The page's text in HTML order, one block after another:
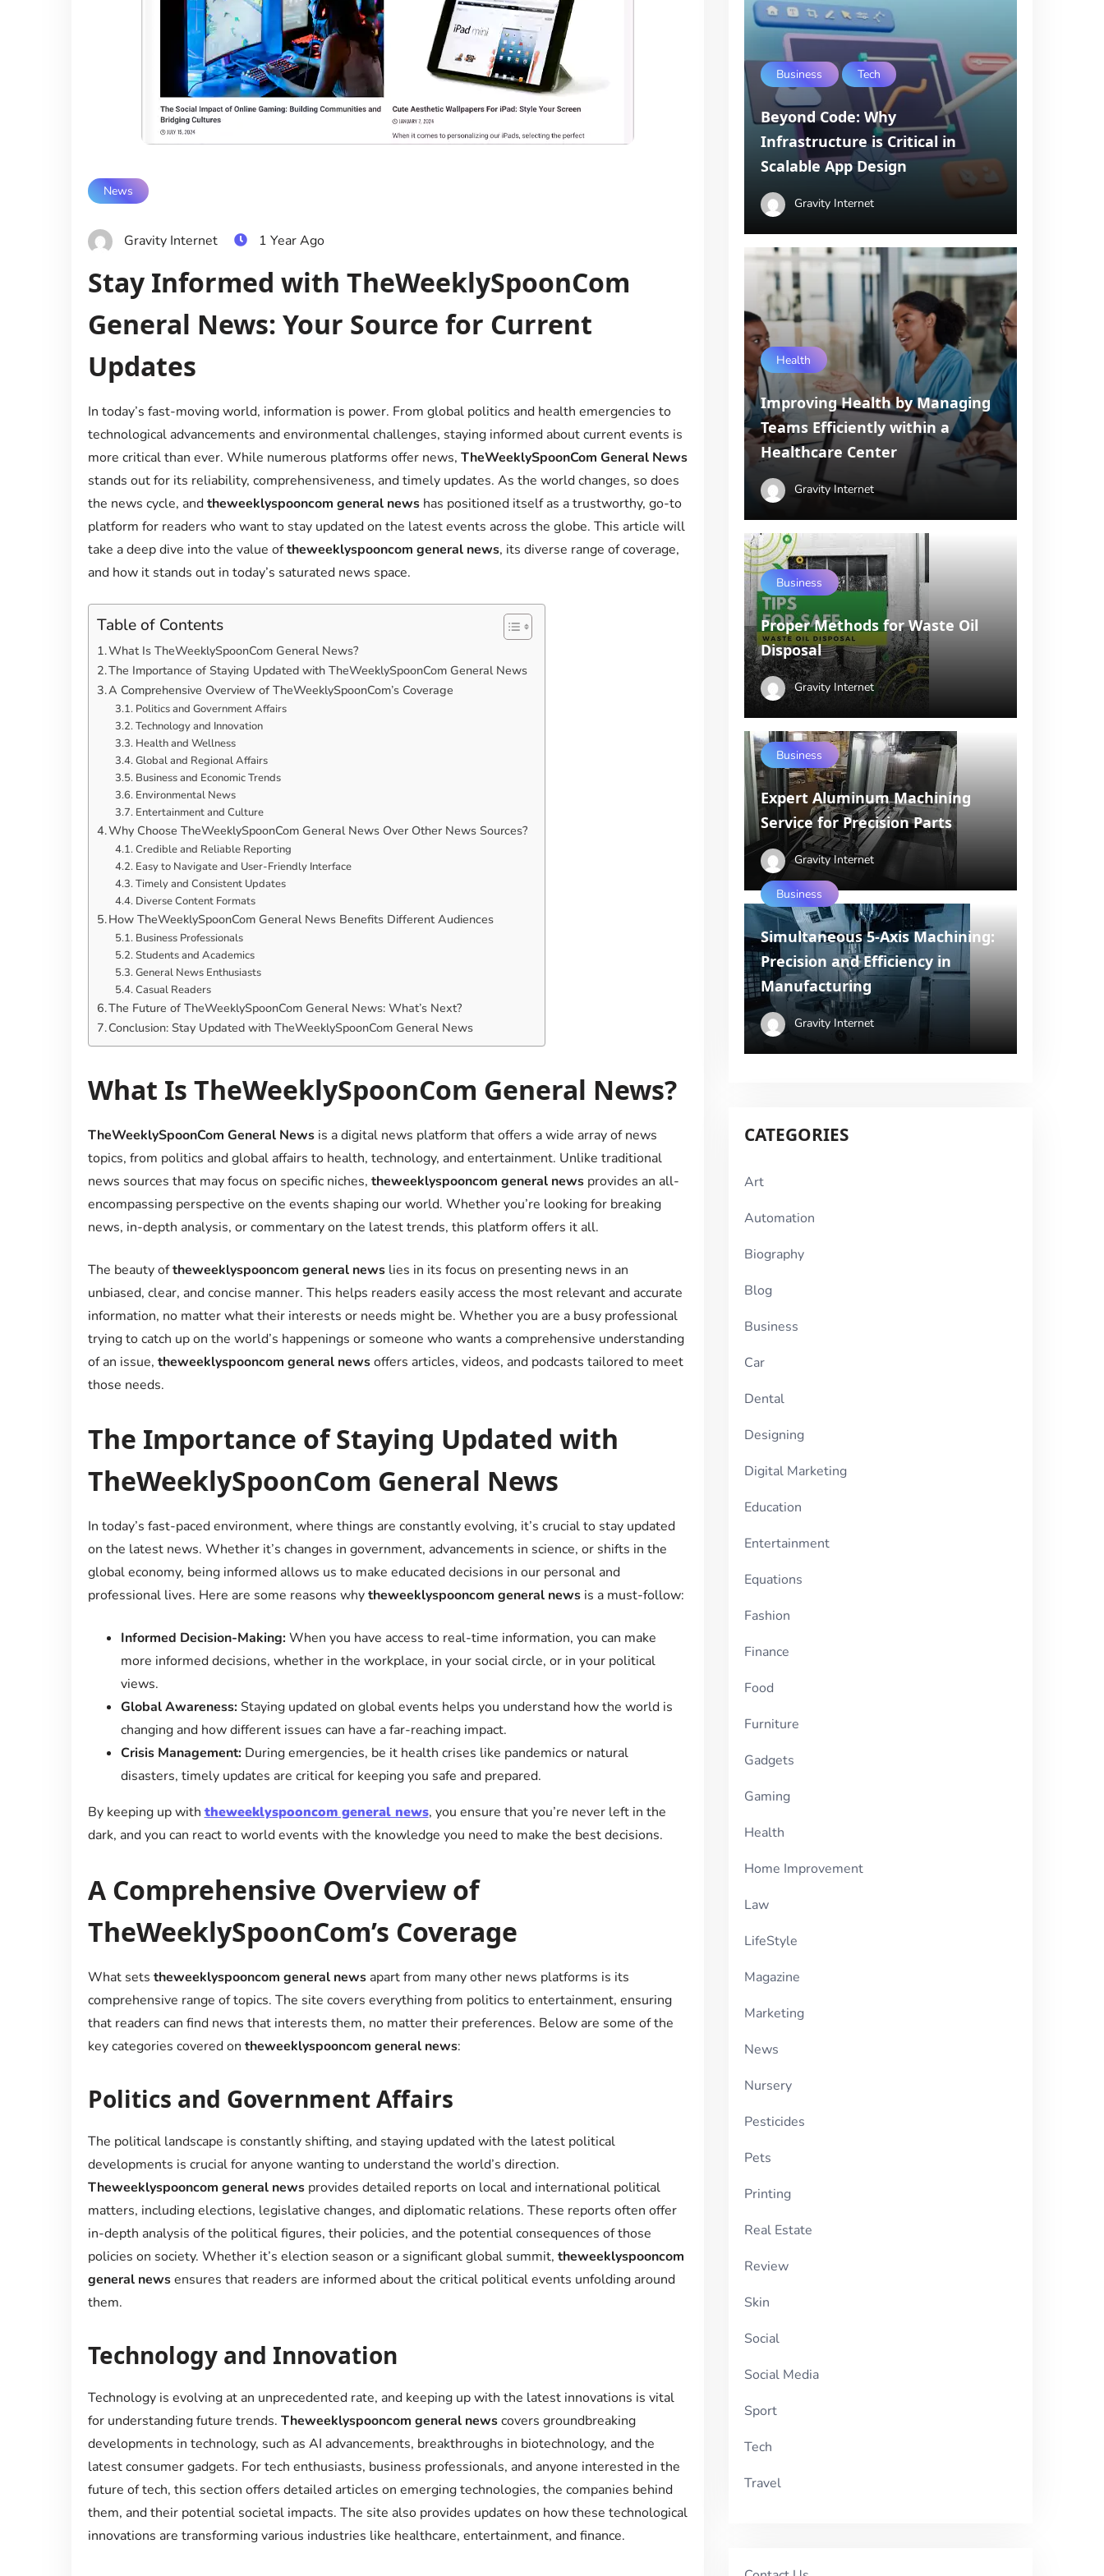
News
Gravity Internet 1 Year Ago
Stay Informed with TheWeeklySpoonCom
General News: Your Source for Current
Updates
In today’s fast-moving world, information is power. From global politics and health emergencies to
technological advancements and environmental challenges, staying informed about current events is
more critical than ever. While numerous platforms offer news, TheWeeklySpoonCom General News
stands out for its reliability, comprehensiveness, and timely updates. As the world changes, so does
the news cycle, andtheweeklyspooncom general newshas positioned itself as a trustworthy, go-to
platform for readers who want to stay updated on the latest events across the globe. This article will
take a deep dive into the value oftheweeklyspooncom general news, its diverse range of coverage,
and how it stands out in today’s saturated news space.
Table of Contents
What Is TheWeeklySpoonCom General News?
The Importance of Staying Updated with TheWeeklySpoonCom General News
A Comprehensive Overview of TheWeeklySpoonCom’s Coverage
Politics and Government Affairs
Technology and Innovation
Health and Wellness
Global and Regional Affairs
Business and Economic Trends
Environmental News
Entertainment and Culture
Why Choose TheWeeklySpoonCom General News Over Other News Sources?
Credible and Reliable Reporting
Easy to Navigate and User-Friendly Interface
Timely and Consistent Updates
Diverse Content Formats
How TheWeeklySpoonCom General News Benefits Different Audiences
Business Professionals
Students and Academics
General News Enthusiasts
Casual Readers
The Future of TheWeeklySpoonCom General News: What’s Next?
Conclusion: Stay Updated with TheWeeklySpoonCom General News
What Is TheWeeklySpoonCom General News?
TheWeeklySpoonCom General Newsis a digital news platform that offers a wide array of news
topics, from politics and global affairs to health, technology, and entertainment. Unlike traditional
news sources that may focus on specific niches, theweeklyspooncom general newsprovides an all-
encompassing perspective on the events shaping our world. Whether you’re looking for breaking
news, in-depth analysis, or commentary on the latest trends, this platform offers it all.
The beauty oftheweeklyspooncom general newslies in its focus on presenting news in an
unbiased, clear, and concise manner. This helps readers easily access the most relevant and accurate
information, no matter what their interests or needs might be. Whether you are a busy professional
trying to catch up on the world’s happenings or someone who wants a comprehensive understanding
of an issue, theweeklyspooncom general newsoffers articles, videos, and podcasts tailored to meet
those needs.
The Importance of Staying Updated with
TheWeeklySpoonCom General News
In today’s fast-paced environment, where things are constantly evolving, it’s crucial to stay updated
on the latest news. Whether it’s changes in government, advancements in science, or shifts in the
global economy, being informed allows us to make educated decisions in our personal and
professional lives. Here are some reasons whytheweeklyspooncom general newsis a must-follow:
Informed Decision-Making:When you have access to real-time information, you can make
more informed decisions, whether in the workplace, in your social circle, or in your political
views.
Global Awareness:Staying updated on global events helps you understand how the world is
changing and how different issues can have a far-reaching impact.
Crisis Management:During emergencies, be it health crises like pandemics or natural
disasters, timely updates are critical for keeping you safe and prepared.
By keeping up withtheweeklyspooncom general news, you ensure that you’re never left in the
dark, and you can react to world events with the knowledge you need to make the best decisions.
A Comprehensive Overview of
TheWeeklySpoonCom’s Coverage
What sets theweeklyspooncom general newsapart from many other news platforms is its
comprehensive range of topics. The site covers everything from politics to entertainment, ensuring
that readers can find news that interests them, no matter their preferences. Below are some of the
key categories covered on theweeklyspooncom general news:
Politics and Government Affairs
The political landscape is constantly shifting, and staying updated with the latest political
developments is crucial for anyone wanting to understand the world’s direction.
Theweeklyspooncom general newsprovides detailed reports on local and international political
matters, including elections, legislative changes, and diplomatic relations. These reports often offer
in-depth analysis of the political figures, their policies, and the potential consequences of those
policies on society. Whether it’s election season or a significant global summit, theweeklyspooncom
general newsensures that readers are informed about the critical political events unfolding around
them.
Technology and Innovation
Technology is evolving at an unprecedented rate, and keeping up with the latest innovations is vital
for understanding future trends. Theweeklyspooncom general newscovers groundbreaking
developments in technology, such as AI advancements, breakthroughs in biotechnology, and the
latest consumer gadgets. For tech enthusiasts, business professionals, and anyone interested in the
future of tech, this section offers detailed articles on emerging technologies, the companies behind
them, and their potential societal impacts. The site also provides updates on how these technological
innovations are transforming various industries like healthcare, entertainment, and finance.
Business Tech
Beyond Code: Why
Infrastructure is Critical in
Scalable App Design
Gravity Internet
Health
Improving Health by Managing
Teams Efficiently within a
Healthcare Center
Gravity Internet
Business
Proper Methods for Waste Oil
Disposal
Gravity Internet
Business
Expert Aluminum Machining
Service for Precision Parts
Gravity Internet
Business
Simultaneous 5-Axis Machining:
Precision and Efficiency in
Manufacturing
Gravity Internet
CATEGORIES
Art
Automation
Biography
Blog
Business
Car
Dental
Designing
Digital Marketing
Education
Entertainment
Equations
Fashion
Finance
Food
Furniture
Gadgets
Gaming
Health
Home Improvement
Law
LifeStyle
Magazine
Marketing
News
Nursery
Pesticides
Pets
Printing
Real Estate
Review
Skin
Social
Social Media
Sport
Tech
Travel